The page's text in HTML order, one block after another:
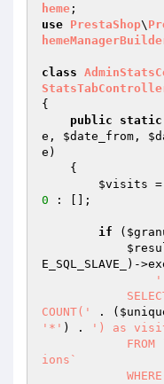
heme
use PrestaShop\
class
{
public
static
e , $date_from ,
e)
{
$visits
0 : [];
if (
E_SQL_SLAVE_)-
'
COUNT('
. (
'*' ) .
') as
ions`